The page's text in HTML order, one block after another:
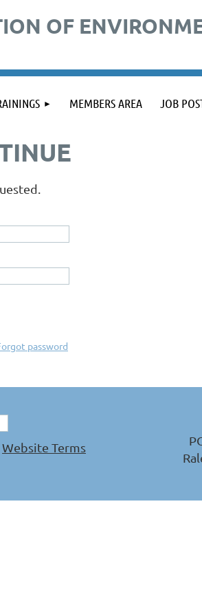
OF
MEMBERS AREA JOB
password
Website Terms